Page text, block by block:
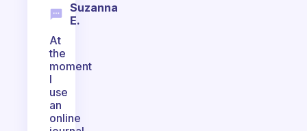
Suzanna
E.
At
the
moment
I
use
an
online